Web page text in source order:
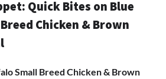
Quick Bites on Blue
Chicken & Brown
Small Breed Chicken & Brown